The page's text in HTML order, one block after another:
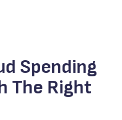
Spending
The Right